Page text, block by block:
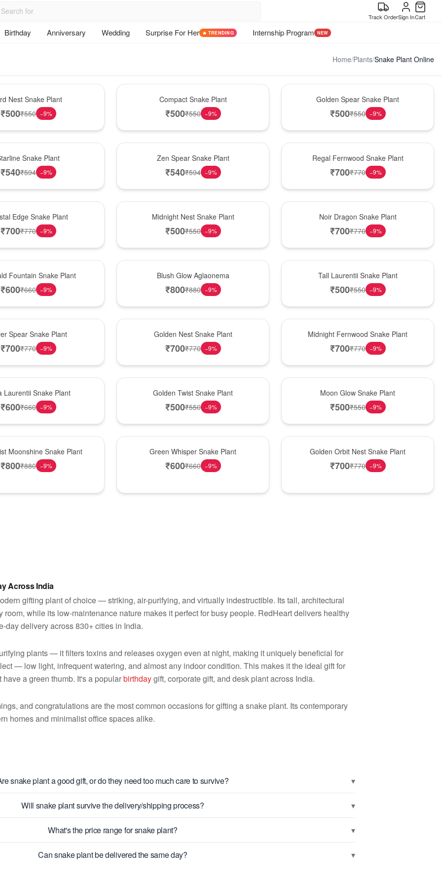
Track OrderSign InCart
Birthday Anniversary Wedding Surprise For Her 🔥 TRENDING Internship Program NEW
Home/Plants/Snake Plant Online
Nest Snake Plant
₹500₹550 −9%
Compact Snake Plant
₹500₹550 −9%
Golden Spear Snake Plant
₹500₹550 −9%
Snake Plant
₹540₹594 −9%
Zen Spear Snake Plant
₹540₹594 −9%
Regal Fernwood Snake Plant
₹700₹770 −9%
Edge Snake Plant
₹700₹770 −9%
Midnight Nest Snake Plant
₹500₹550 −9%
Noir Dragon Snake Plant
₹700₹770 −9%
Fountain Snake Plant
₹600₹660 −9%
Blush Glow Aglaonema
₹800₹880 −9%
Tall Laurentii Snake Plant
₹500₹550 −9%
Spear Snake Plant
₹700₹770 −9%
Golden Nest Snake Plant
₹700₹770 −9%
Midnight Fernwood Snake Plant
₹700₹770 −9%
Laurentii Snake Plant
₹600₹660 −9%
Golden Twist Snake Plant
₹500₹550 −9%
Moon Glow Snake Plant
₹500₹550 −9%
Moonshine Snake Plant
₹800₹880 −9%
Green Whisper Snake Plant
₹600₹660 −9%
Golden Orbit Nest Snake Plant
₹700₹770 −9%
Across India
gifting plant of choice — striking, air-purifying, and virtually indestructible. Its tall, architectural
room, while its low-maintenance nature makes it perfect for busy people. RedHeart delivers healthy
day delivery across 830+ cities in India.
plants — it filters toxins and releases oxygen even at night, making it uniquely beneficial for
— low light, infrequent watering, and almost any indoor condition. This makes it the ideal gift for
a green thumb. It's a popularbirthdaygift, corporate gift, and desk plant across India.
and congratulations are the most common occasions for gifting a snake plant. Its contemporary
homes and minimalist office spaces alike.
snake plant a good gift, or do they need too much care to survive? ▾
Will snake plant survive the delivery/shipping process? ▾
What's the price range for snake plant? ▾
Can snake plant be delivered the same day? ▾